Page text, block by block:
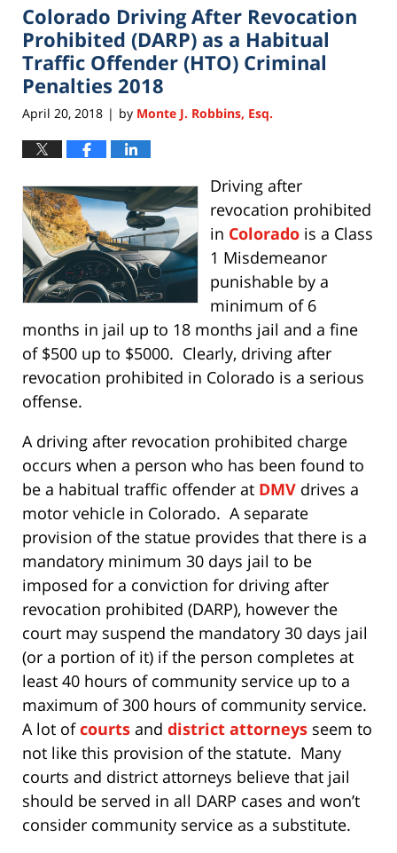
11:28
am
Colorado Driving After Revocation
Prohibited (DARP) as a Habitual
Traffic Offender (HTO) Criminal
Penalties 2018
April 20, 2018 | by Monte J. Robbins, Esq.
Driving after
revocation prohibited
in Coloradois a Class
1 Misdemeanor
punishable by a
minimum of 6
months in jail up to 18 months jail and a fine
of $500 up to $5000. Clearly, driving after
revocation prohibited in Colorado is a serious
offense.
A driving after revocation prohibited charge
occurs when a person who has been found to
be a habitual traffic offender at DMV drives a
motor vehicle in Colorado. A separate
provision of the statue provides that there is a
mandatory minimum 30 days jail to be
imposed for a conviction for driving after
revocation prohibited (DARP), however the
court may suspend the mandatory 30 days jail
(or a portion of it) if the person completes at
least 40 hours of community service up to a
maximum of 300 hours of community service.
A lot ofcourts and district attorneys seem to
not like this provision of the statute. Many
courts and district attorneys believe that jail
should be served in all DARP cases and won’t
consider community service as a substitute.